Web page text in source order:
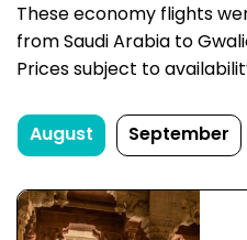
These economy flights
from Saudi Arabia to
Prices subject to
August September